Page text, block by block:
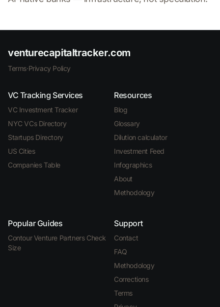
venturecapitaltracker.com
Terms·Privacy Policy
VC Tracking Services
VC Investment Tracker
NYC VCs Directory
Startups Directory
US Cities
Companies Table
Resources
Blog
Glossary
Dilution calculator
Investment Feed
Infographics
About
Methodology
Popular Guides
Contour Venture Partners Check
Size
Support
Contact
FAQ
Methodology
Corrections
Terms